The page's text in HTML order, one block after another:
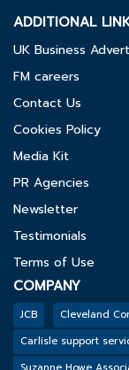
ADDITIONAL
UK Business
FM careers
Contact Us
Cookies Policy
Media Kit
PR Agencies
Newsletter
Testimonials
Terms of Use
COMPANY
JCB Cleveland
Carlisle support